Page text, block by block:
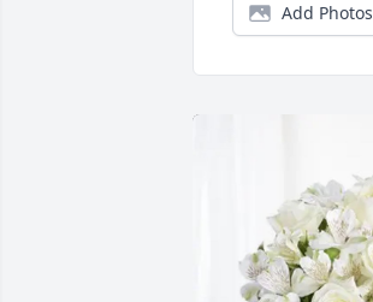
Add Photos